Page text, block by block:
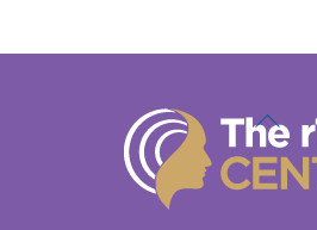
Back
To
Top